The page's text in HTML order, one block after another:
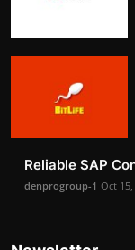
Reliable SAP
denprogroup-1 Oct